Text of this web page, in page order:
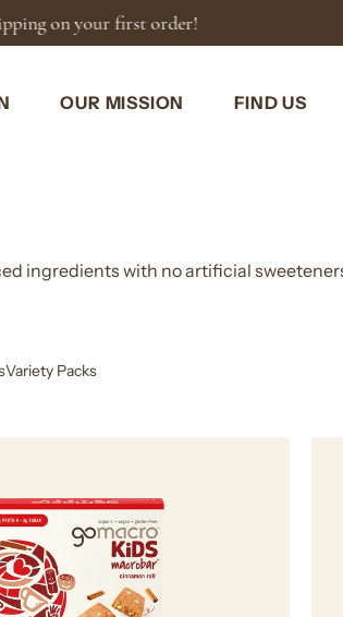
You're$50away from FREE
OUR MISSION FIND US
ingredients with no artificial
Variety Packs
Roll
Kids
MacroBar
Multipack